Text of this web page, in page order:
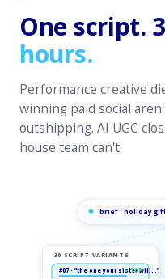
One script.
hours.
Performance creative
winning paid social
outshipping. AI UGC
house team can't.
brief · holiday
30 SCRIPT VARIANTS
#07 · “the one your sister will…”
★ TOP